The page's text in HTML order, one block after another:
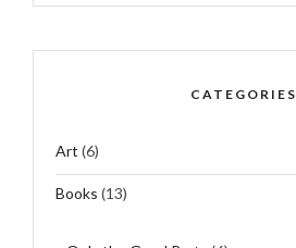
CATEGORIES
Art (6)
Books (13)